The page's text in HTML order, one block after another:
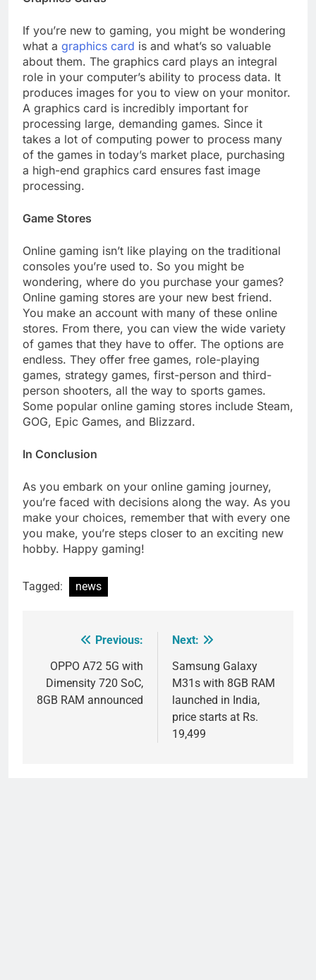
If you’re new to gaming, you might be wondering
what a graphics card is and what’s so valuable
about them. The graphics card plays an integral
role in your computer’s ability to process data. It
produces images for you to view on your monitor.
A graphics card is incredibly important for
processing large, demanding games. Since it
takes a lot of computing power to process many
of the games in today’s market place, purchasing
a high-end graphics card ensures fast image
processing.
Game Stores
Online gaming isn’t like playing on the traditional
consoles you’re used to. So you might be
wondering, where do you purchase your games?
Online gaming stores are your new best friend.
You make an account with many of these online
stores. From there, you can view the wide variety
of games that they have to offer. The options are
endless. They offer free games, role-playing
games, strategy games, first-person and third-
person shooters, all the way to sports games.
Some popular online gaming stores include Steam,
GOG, Epic Games, and Blizzard.
In Conclusion
As you embark on your online gaming journey,
you’re faced with decisions along the way. As you
make your choices, remember that with every one
you make, you’re steps closer to an exciting new
hobby. Happy gaming!
Tagged: news
navigation
Previous:
OPPO A72 5G with
Dimensity 720 SoC,
8GB RAM announced
Next:
Samsung Galaxy
M31s with 8GB RAM
launched in India,
price starts at Rs.
19,499